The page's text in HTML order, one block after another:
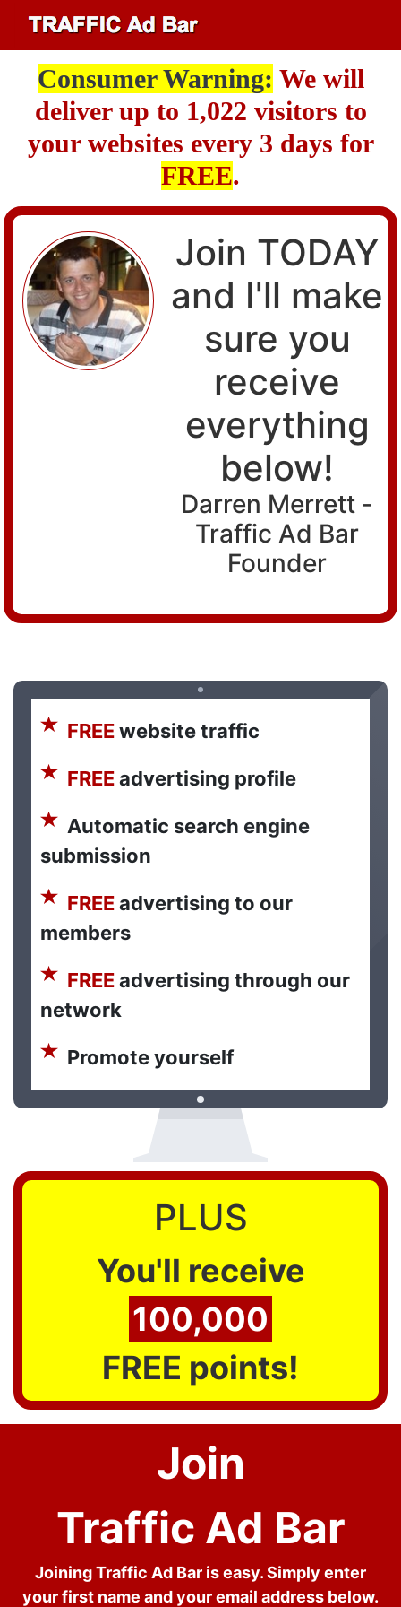
Consumer Warning: We will
deliver up to 1,022 visitors to
your websites every 3 days for
FREE.
Join TODAY
and I'll make
sure you
receive
everything
below!
Darren Merrett -
Traffic Ad Bar
Founder
FREEwebsite traffic
FREEadvertising profile
Automatic search engine
submission
FREEadvertising to our
members
FREEadvertising through our
network
Promote yourself
PLUS
You'll receive
100,000
FREE points!
Join
Traffic Ad Bar
Joining Traffic Ad Bar is easy. Simply enter
your first name and your email address below.